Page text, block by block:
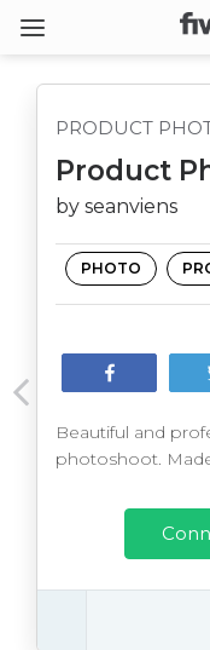
PRODUCT
Product
by seanviens
PHOTO
Beautiful and
photoshoot.